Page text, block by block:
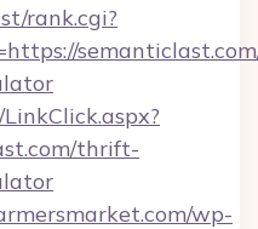
rank.cgi?
thrift-
wp-